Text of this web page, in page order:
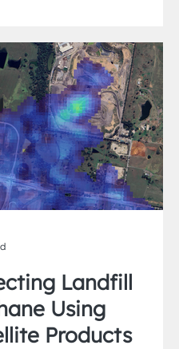
Landfill
Using
Products